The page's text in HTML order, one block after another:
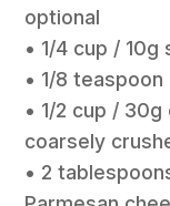
optional
• 1/4 cup /
• 1/8
• 1/2 cup /
coarsely
• 2